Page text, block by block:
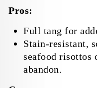
Pros:
Full tang for
Stain-resistant,
seafood risottos
abandon.